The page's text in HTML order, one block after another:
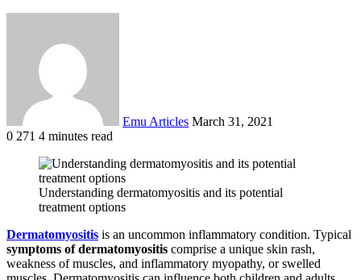
Emu Articles March 31, 2021
0 271 4 minutes read
Understanding dermatomyositis and its potential
treatment options
Dermatomyositis is an uncommon inflammatory condition. Typical
symptoms of dermatomyositis comprise a unique skin rash,
weakness of muscles, and inflammatory myopathy, or swelled